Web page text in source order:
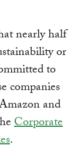
nearly half
or
to
companies
and
Corporate
.